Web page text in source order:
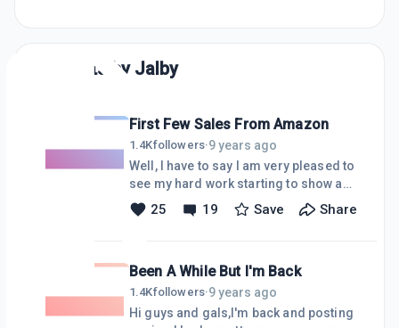
Posts by Jalby
First Few Sales From Amazon
1.4Kfollowers·9 years ago
Well, I have to say I am very pleased to
see my hard work starting to show a
few results. I have been following the
courses step by step and
is building, albeit slowly, but it is
building organically through google
searches and socially. I have made a
25 19 Save Share
Been A While But I'm Back
1.4Kfollowers·9 years ago
Hi guys and gals,I'm back and posting